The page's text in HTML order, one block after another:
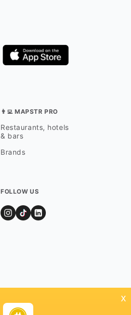
👨‍💻 MAPSTR PRO
Restaurants, hotels
& bars
Brands
FOLLOW US
x